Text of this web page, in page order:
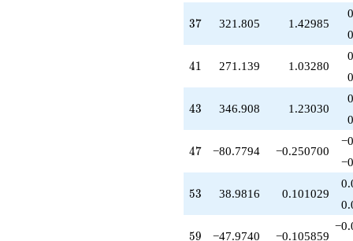
q^{83}
+448.262
q^{89}
-463.239
q^{95}
+143.424
37
37 321.805 1.42985
41
41 271.139 1.03280
43
43 346.908 1.23030
47
47 −80.7794 −0.250700
53
53 38.9816 0.101029
59
59 −47.9740 −0.105859